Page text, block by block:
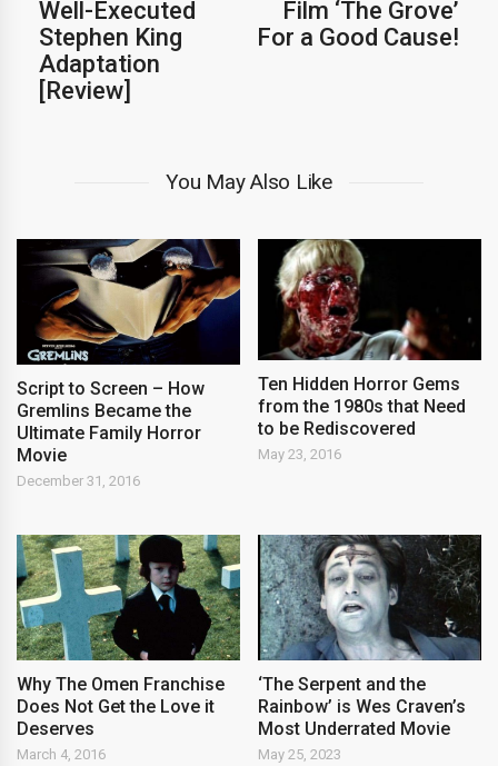
Well-Executed
Stephen King
Adaptation
[Review]
Film ‘The Grove’
For a Good Cause!
You May Also Like
Script to Screen – How
Gremlins Became the
Ultimate Family Horror
Movie
December 31, 2016
Ten Hidden Horror Gems
from the 1980s that Need
to be Rediscovered
May 23, 2016
Why The Omen Franchise
Does Not Get the Love it
Deserves
March 4, 2016
‘The Serpent and the
Rainbow’ is Wes Craven’s
Most Underrated Movie
May 25, 2023